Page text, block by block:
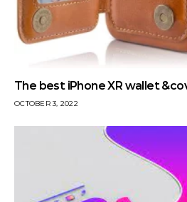
The best iPhone XR wallet
OCTOBER 3, 2022